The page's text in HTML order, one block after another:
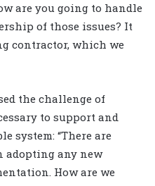
are you going to handle
of those issues? It
contractor, which we
the challenge of
to support and
system: “There are
adopting any new
How are we